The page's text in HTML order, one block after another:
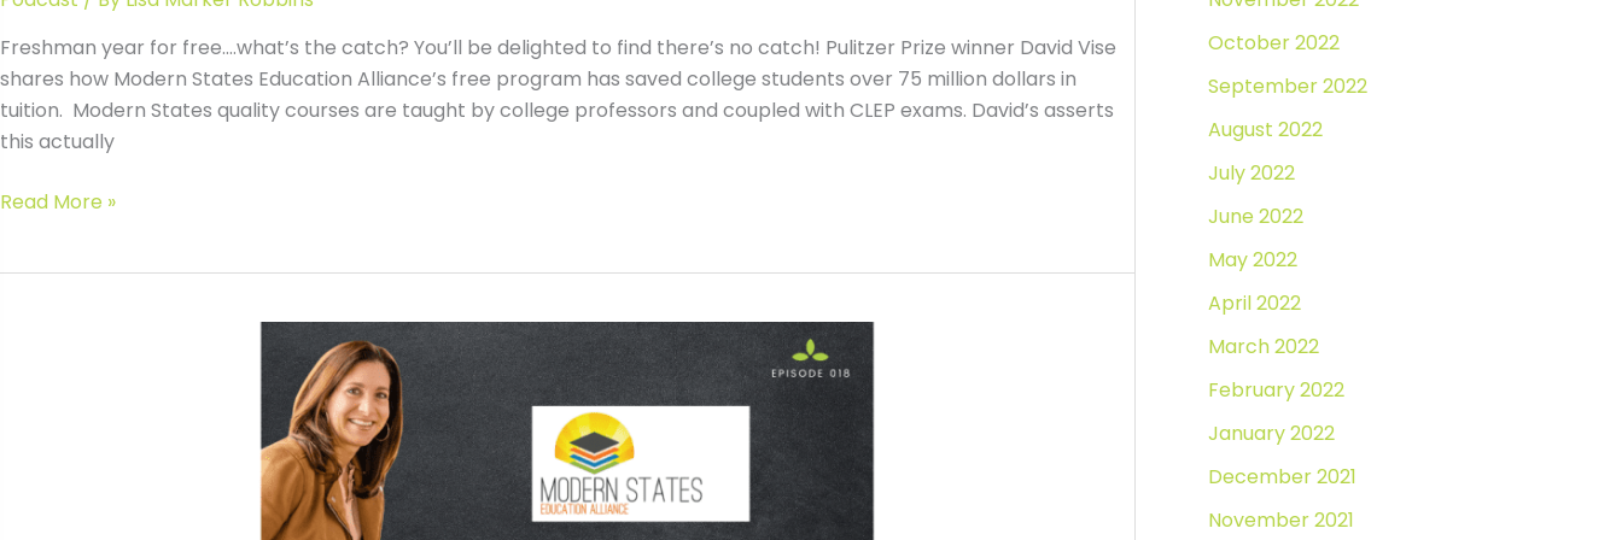
Freshman year for free….what’s the catch? You’ll be delighted to find there’s no catch! Pulitzer Prize winner David Vise
shares how Modern States Education Alliance’s free program has saved college students over 75 million dollars in
tuition. Modern States quality courses are taught by college professors and coupled with CLEP exams. David’s asserts
this actually
#018
Read More »
October 2022
September 2022
August 2022
July 2022
June 2022
May 2022
April 2022
March 2022
February 2022
January 2022
December 2021
November 2021